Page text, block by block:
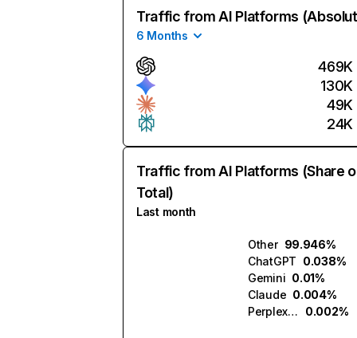
Traffic from AI Platforms
6 Months
469K
130K
49K
24K
Traffic from AI Platforms (Share
Total)
Last month
Other 99.946%
ChatGPT 0.038%
Gemini 0.01%
Claude 0.004%
Perplexity
0.002%